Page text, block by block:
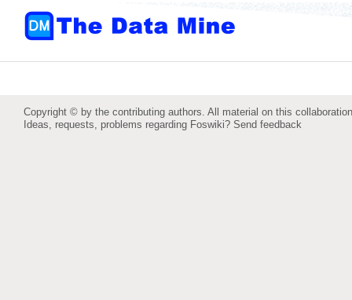
Copyright © by the contributing authors. All material on this
Ideas, requests, problems regarding Foswiki? Send feedback